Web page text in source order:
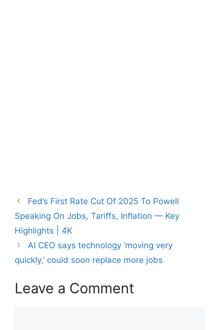
Fed’s First Rate Cut Of 2025 To Powell
Speaking On Jobs, Tariffs, Inflation — Key
Highlights | 4K
AI CEO says technology ‘moving very
quickly,’ could soon replace more jobs
Leave a Comment